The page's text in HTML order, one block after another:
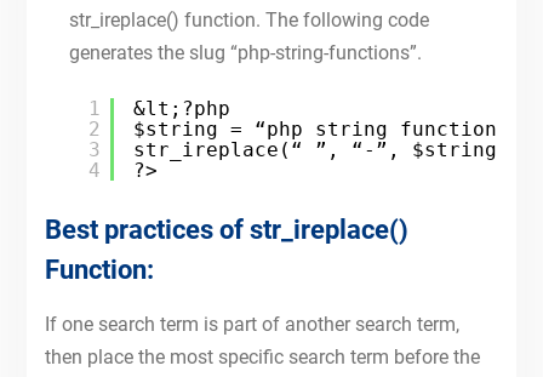
str_ireplace() function. The following code
generates the slug “php-string-functions”.
1
2
3
4
&lt;?php
$string = “php string functions”;
str_ireplace(“ ”, “-”, $string);
?>
Best practices of str_ireplace()
Function:
If one search term is part of another search term,
then place the most specific search term before the